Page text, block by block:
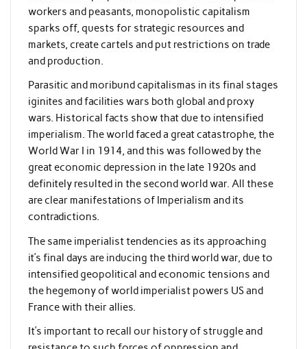
workers and peasants, monopolistic capitalism
sparks off, quests for strategic resources and
markets, create cartels and put restrictions on trade
and production.
Parasitic and moribund capitalismas in its final stages
iginites and facilities wars both global and proxy
wars. Historical facts show that due to intensified
imperialism. The world faced a great catastrophe, the
World War I in 1914, and this was followed by the
great economic depression in the late 1920s and
definitely resulted in the second world war. All these
are clear manifestations of Imperialism and its
contradictions.
The same imperialist tendencies as its approaching
it’s final days are inducing the third world war, due to
intensified geopolitical and economic tensions and
the hegemony of world imperialist powers US and
France with their allies.
It’s important to recall our history of struggle and